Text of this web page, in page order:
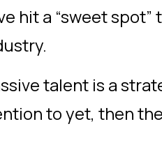
hit a “sweet spot”
talent is a
to yet, then